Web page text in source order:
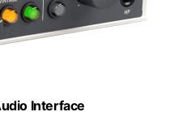
Interface